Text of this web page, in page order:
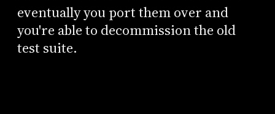
eventually you port them over and
you're able to decommission the old
test suite.